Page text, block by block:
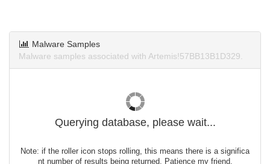
Malware Samples
Malware samples associated with Artemis!57BB13B1D329.
Querying database, please wait...
Note: if the roller icon stops rolling, this means there is a significa
nt number of results being returned. Patience my friend.